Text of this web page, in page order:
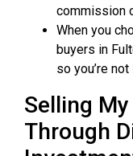
commission
When you
buyers in
so you’re
Selling
Through